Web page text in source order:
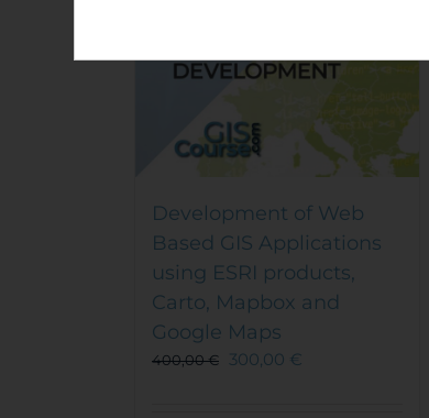
Development of Web
Based GIS Applications
using ESRI products,
Carto, Mapbox and
Google Maps
400,00€ 300,00 €